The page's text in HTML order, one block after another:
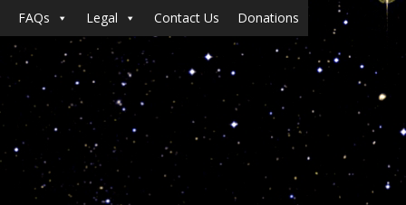
FAQs Legal Contact Us Donations